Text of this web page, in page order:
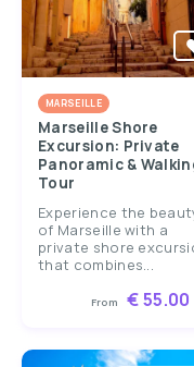
MARSEILLE
Marseille Shore
Excursion: Private
Panoramic &
Tour
Experience the
of Marseille with a
private shore
that combines...
From € 55.00